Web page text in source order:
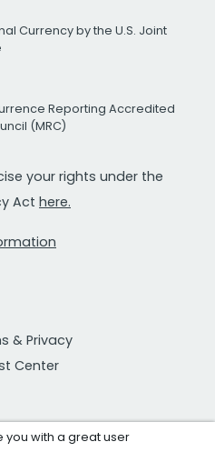
Currency by the U.S. Joint
Reporting Accredited
(MRC)
your rights under the
Act here.
& Privacy
Center
you with a great user